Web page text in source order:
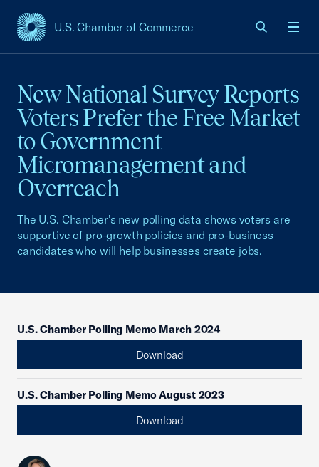
U.S. Chamber of Commerce
USCC Homepage
New National Survey Reports
Voters Prefer the Free Market
to Government
Micromanagement and
Overreach
The U.S. Chamber's new polling data shows voters are
supportive of pro-growth policies and pro-business
candidates who will help businesses create jobs.
U.S. Chamber Polling Memo March 2024
Download
U.S. Chamber Polling Memo August 2023
Download